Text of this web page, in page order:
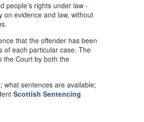
people’s rights under law -
on evidence and law, without
that the offender has been
of each particular case. The
the Court by both the
what sentences are available;
Scottish Sentencing